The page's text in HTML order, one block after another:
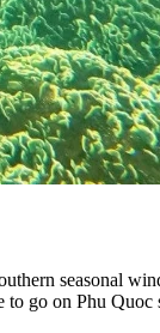
seasonal
to go on Phu Quoc